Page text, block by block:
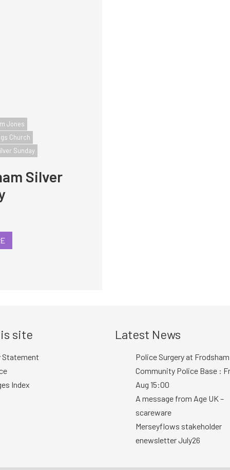
Jones
Church
Sunday
Silver
site
Index
Latest News
Police Surgery at Frodsham
Community Police Base :
Aug 15:00
A message from Age UK –
scareware
Merseyflows stakeholder
enewsletter July26